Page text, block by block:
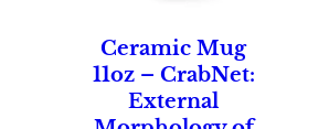
Ceramic Mug
11oz – CrabNet:
External